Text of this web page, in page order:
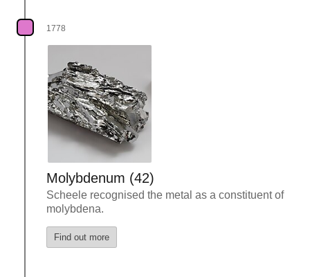
1778
Molybdenum (42)
Scheele recognised the metal as a constituent of
molybdena.
Find out more